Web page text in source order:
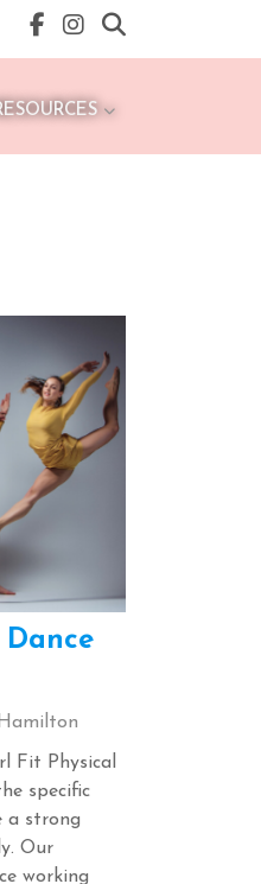
Fit Physical
specific
a strong
Our
working